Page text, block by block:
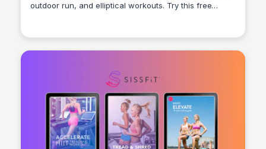
outdoor run, and elliptical workouts. Try this free